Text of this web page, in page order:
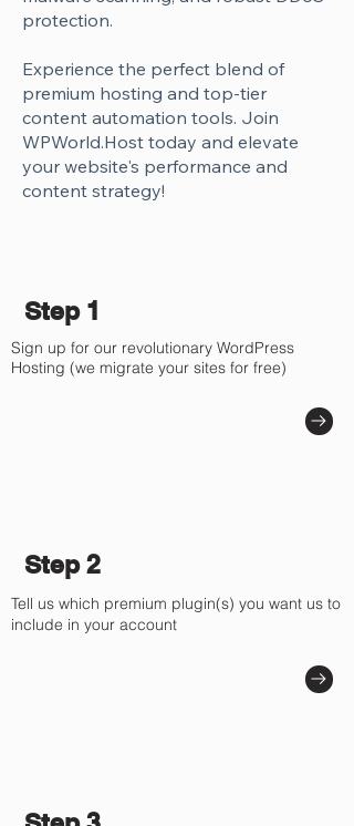
protection.
Experience the perfect blend of
premium hosting and top-tier
content automation tools. Join
WPWorld.Host today and elevate
your website's performance and
content strategy!
Step 1
Sign up for our revolutionary WordPress
Hosting (we migrate your sites for free)
Step 2
Tell us which premium plugin(s) you want us to
include in your account